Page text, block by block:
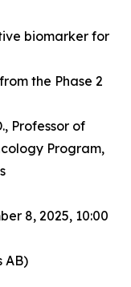
biomarker for
the Phase 2
Professor of
Program,
8, 2025, 10:00
AB)